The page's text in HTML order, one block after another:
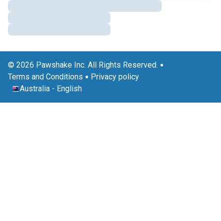
© 2026 Pawshake Inc. All Rights Reserved.
Terms and Conditions
Privacy policy
Australia - English